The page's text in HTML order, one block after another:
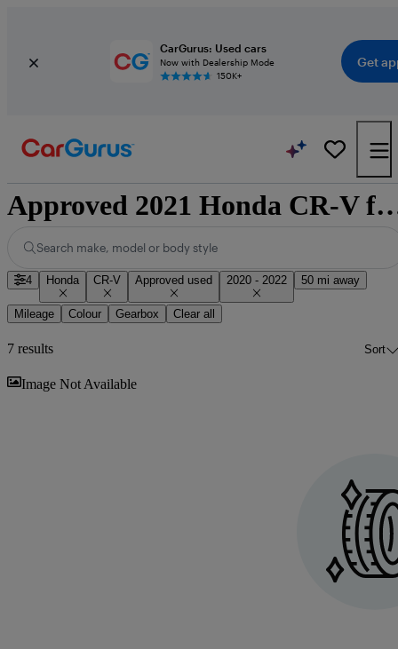
CarGurus: Used cars
Now with Dealership Mode
150K+
Get
Approved 2021 Honda
Search make, model or body style
4 Honda CR-V Approved used 2020 - 2022 50 mi away
Mileage Colour Gearbox Clear all
7 results Sort
Image Not Available